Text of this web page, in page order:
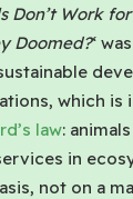
Don’t Work
Doomed?‘
which is
law:
in
not on a